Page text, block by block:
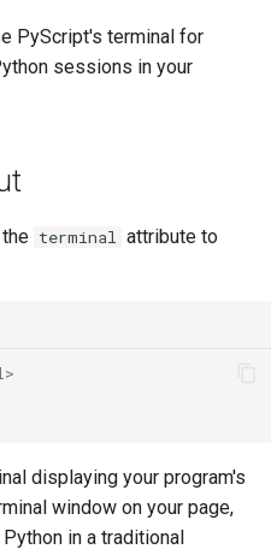
PyScript's terminal for
sessions in your
terminal attribute to
>
displaying your program's
window on your page,
in a traditional